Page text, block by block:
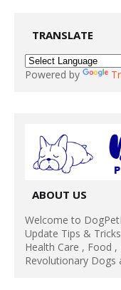
TRANSLATE
Powered by
ABOUT US
Welcome to
Update Tips &
Health Care , Food
Revolutionary Dogs